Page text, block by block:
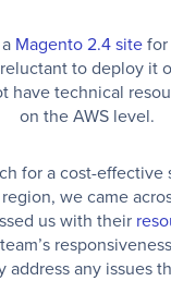
Magento 2.4 sitefor
to deploy it
have technical
on the AWS level.
for a cost-
we came
us with their
address any issues